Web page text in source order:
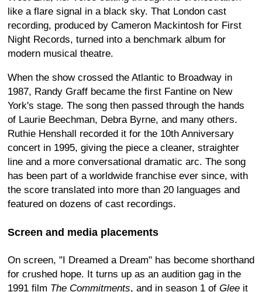
like a flare signal in a black sky. That London cast
recording, produced by Cameron Mackintosh for First
Night Records, turned into a benchmark album for
modern musical theatre.
When the show crossed the Atlantic to Broadway in
1987, Randy Graff became the first Fantine on New
York's stage. The song then passed through the hands
of Laurie Beechman, Debra Byrne, and many others.
Ruthie Henshall recorded it for the 10th Anniversary
concert in 1995, giving the piece a cleaner, straighter
line and a more conversational dramatic arc. The song
has been part of a worldwide franchise ever since, with
the score translated into more than 20 languages and
featured on dozens of cast recordings.
Screen and media placements
On screen, "I Dreamed a Dream" has become shorthand
for crushed hope. It turns up as an audition gag in the
1991 film The Commitments, and in season 1 of Glee it